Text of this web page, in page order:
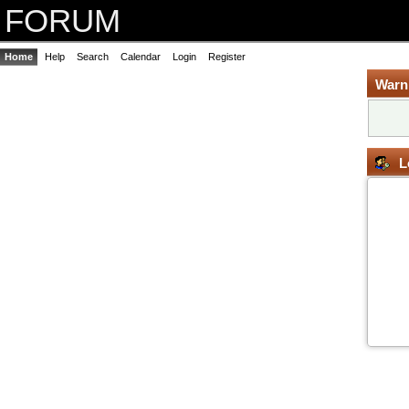
FORUM
Home Help Search Calendar Login Register